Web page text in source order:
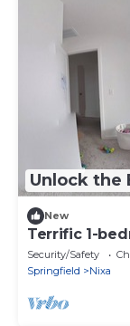
Unlock the
New
Terrific 1-
Security/Safety
Springfield
Nixa